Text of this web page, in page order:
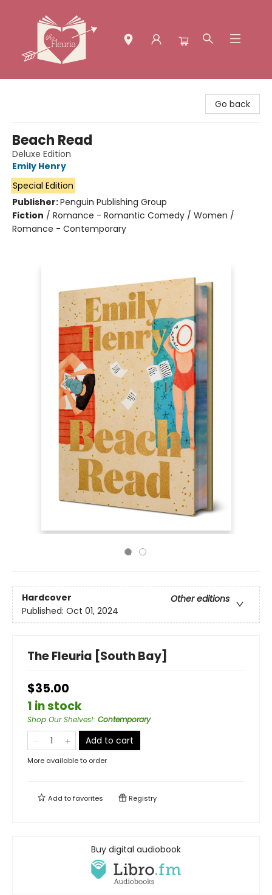
Go back
Beach Read
Deluxe Edition
Emily Henry
Special Edition
Publisher:Penguin Publishing Group
Fiction / Romance - Romantic Comedy / Women /
Romance - Contemporary
Hardcover
Other editions
Published: Oct 01, 2024
The Fleuria [South Bay]
$35.00
1 in stock
Shop Our Shelves!: Contemporary
Add to cart
More available to order
Add tofavorites Registry
Buy digital audiobook